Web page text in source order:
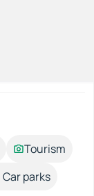
Tourism
Car parks